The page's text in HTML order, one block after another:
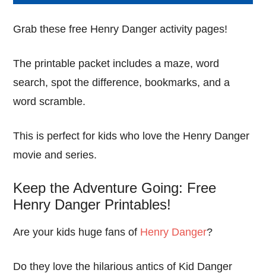
Grab these free Henry Danger activity pages!
The printable packet includes a maze, word
search, spot the difference, bookmarks, and a
word scramble.
This is perfect for kids who love the Henry Danger
movie and series.
Keep the Adventure Going: Free
Henry Danger Printables!
Are your kids huge fans of Henry Danger?
Do they love the hilarious antics of Kid Danger